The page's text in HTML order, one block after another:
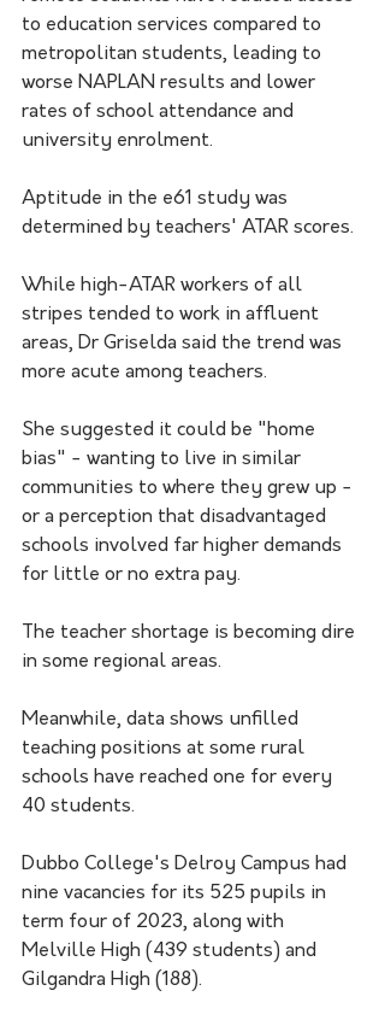
to education services compared to
metropolitan students, leading to
worse NAPLAN results and lower
rates of school attendance and
university enrolment.
Aptitude in the e61 study was
determined by teachers' ATAR scores.
While high-ATAR workers of all
stripes tended to work in affluent
areas, Dr Griselda said the trend was
more acute among teachers.
She suggested it could be "home
bias" - wanting to live in similar
communities to where they grew up -
or a perception that disadvantaged
schools involved far higher demands
for little or no extra pay.
The teacher shortage is becoming dire
in some regional areas.
Meanwhile, data shows unfilled
teaching positions at some rural
schools have reached one for every
40 students.
Dubbo College's Delroy Campus had
nine vacancies for its 525 pupils in
term four of 2023, along with
Melville High (439 students) and
Gilgandra High (188).